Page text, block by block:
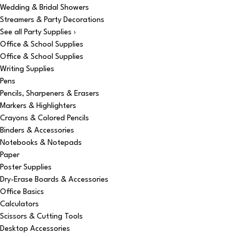
Wedding & Bridal Showers
Streamers & Party Decorations
See all Party Supplies ›
Office & School Supplies
Office & School Supplies
Writing Supplies
Pens
Pencils, Sharpeners & Erasers
Markers & Highlighters
Crayons & Colored Pencils
Binders & Accessories
Notebooks & Notepads
Paper
Poster Supplies
Dry-Erase Boards & Accessories
Office Basics
Calculators
Scissors & Cutting Tools
Desktop Accessories